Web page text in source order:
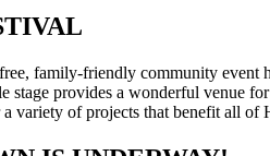
family-friendly community event
stage provides a wonderful venue
variety of projects that benefit all of